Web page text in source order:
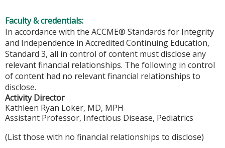
Faculty & credentials:
In accordance with the ACCME® Standards for Integrity
and Independence in Accredited Continuing Education,
Standard 3, all in control of content must disclose any
relevant financial relationships. The following in control
of content had no relevant financial relationships to
disclose.
Activity Director
Kathleen Ryan Loker, MD, MPH
Assistant Professor, Infectious Disease, Pediatrics
(List those with no financial relationships to disclose)